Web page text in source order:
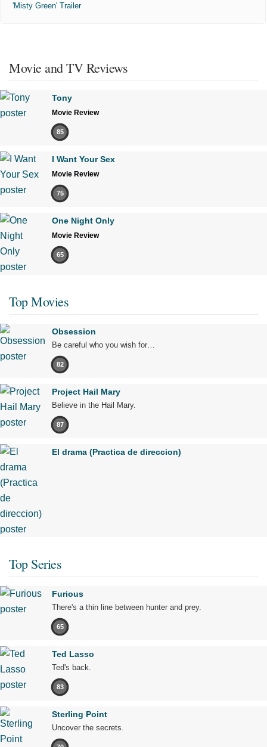
'Misty Green' Trailer
Movie and TV Reviews
Tony
Movie Review
85
I Want Your Sex
Movie Review
75
One Night Only
Movie Review
65
Top Movies
Obsession
Be careful who you wish for…
82
Project Hail Mary
Believe in the Hail Mary.
87
El drama (Practica de direccion)
Top Series
Furious
There's a thin line between hunter and prey.
65
Ted Lasso
Ted's back.
83
Sterling Point
Uncover the secrets.